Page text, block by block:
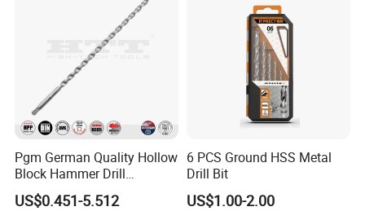
Pgm German Quality Hollow
Block Hammer Drill
Compatible SDS Plus for
Professional Hollow Brick,
US$0.451-5.512
6 PCS Ground HSS Metal
Drill Bit
US$1.00-2.00